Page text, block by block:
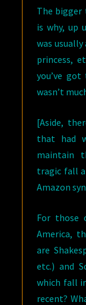
The bigger
is why, up
was usually
princess,
you’ve got
wasn’t
[Aside,
that had
maintain
tragic fall
Amazon
For those
America,
are
etc.) and
which fall
recent?